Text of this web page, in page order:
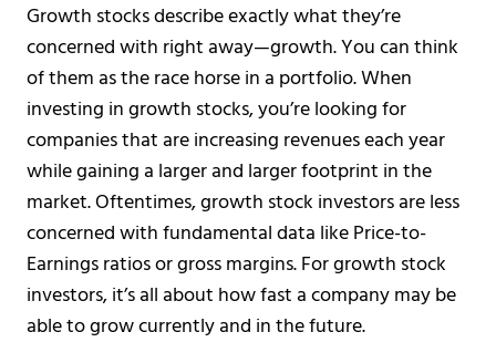
Growth stocks describe exactly what they’re
concerned with right away—growth. You can think
of them as the race horse in a portfolio. When
investing in growth stocks, you’re looking for
companies that are increasing revenues each year
while gaining a larger and larger footprint in the
market. Oftentimes, growth stock investors are less
concerned with fundamental data like Price-to-
Earnings ratios or gross margins. For growth stock
investors, it’s all about how fast a company may be
able to grow currently and in the future.